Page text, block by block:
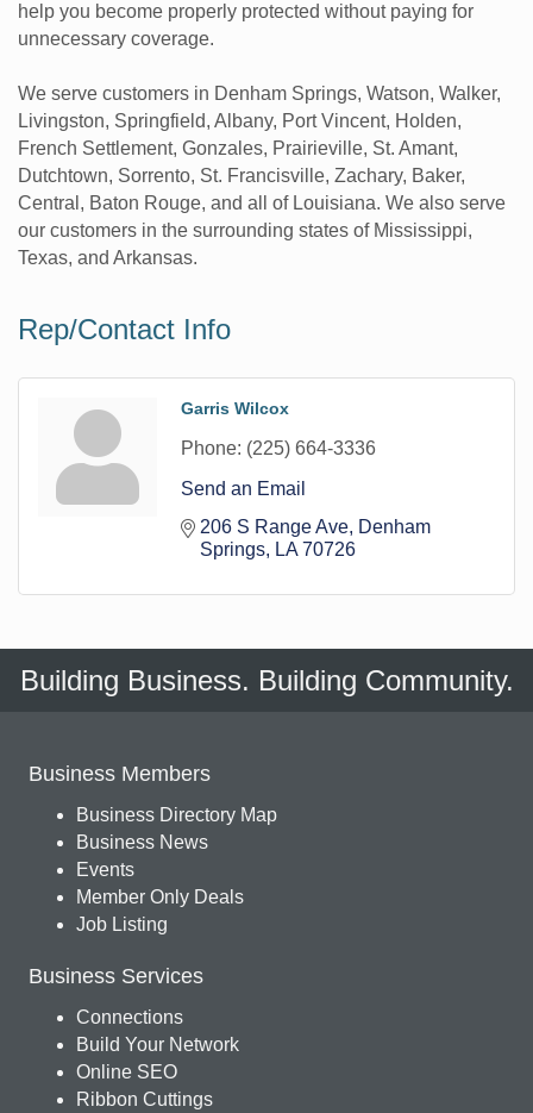
help you become properly protected without paying for
unnecessary coverage.
We serve customers in Denham Springs, Watson, Walker,
Livingston, Springfield, Albany, Port Vincent, Holden,
French Settlement, Gonzales, Prairieville, St. Amant,
Dutchtown, Sorrento, St. Francisville, Zachary, Baker,
Central, Baton Rouge, and all of Louisiana. We also serve
our customers in the surrounding states of Mississippi,
Texas, and Arkansas.
Rep/Contact Info
Garris Wilcox
Phone: (225) 664-3336
Send an Email
206 S Range Ave Denham
Springs
LA 70726
Building Business. Building Community.
Business Members
Business Directory Map
Business News
Events
Member Only Deals
Job Listing
Business Services
Connections
Build Your Network
Online SEO
Ribbon Cuttings